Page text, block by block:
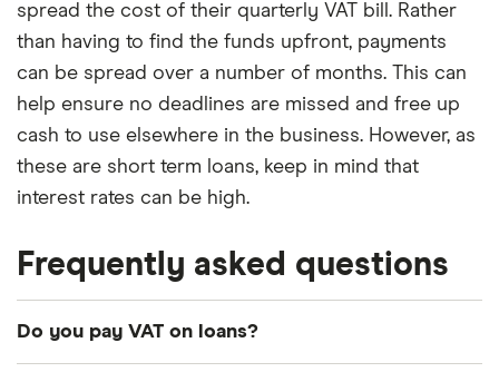
spread the cost of their quarterly VAT bill. Rather
than having to find the funds upfront, payments
can be spread over a number of months. This can
help ensure no deadlines are missed and free up
cash to use elsewhere in the business. However, as
these are short term loans, keep in mind that
interest rates can be high.
Frequently asked questions
Do you pay VAT on loans?